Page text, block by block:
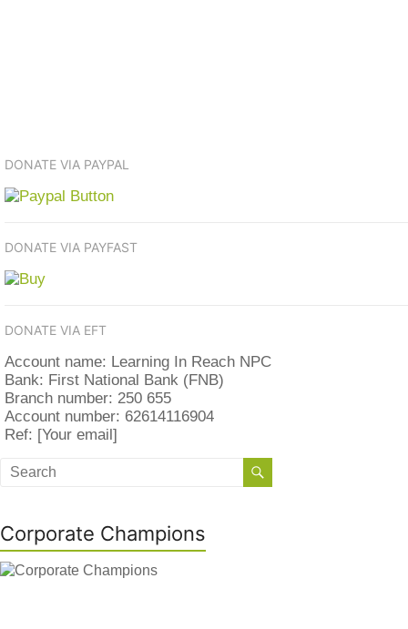
DONATE VIA PAYPAL
DONATE VIA PAYFAST
DONATE VIA EFT
Account name: Learning In Reach NPC
Bank: First National Bank (FNB)
Branch number: 250 655
Account number: 62614116904
Ref: [Your email]
Corporate Champions